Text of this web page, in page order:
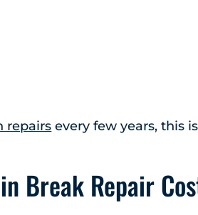
repairs every few years, this
Break Repair